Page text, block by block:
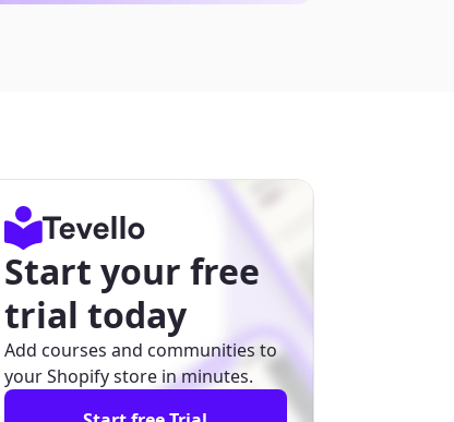
Start your free
trial today
Add courses and communities to
your Shopify store in minutes.